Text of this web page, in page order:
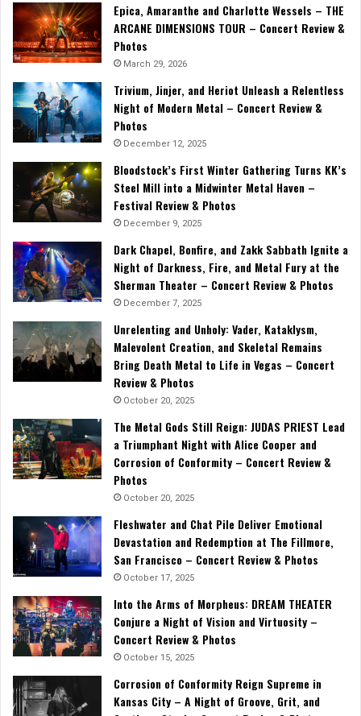
Epica, Amaranthe and Charlotte Wessels – THE
ARCANE DIMENSIONS TOUR – Concert Review &
Photos
March 29, 2026
Trivium, Jinjer, and Heriot Unleash a Relentless
Night of Modern Metal – Concert Review &
Photos
December 12, 2025
Bloodstock’s First Winter Gathering Turns KK’s
Steel Mill into a Midwinter Metal Haven –
Festival Review & Photos
December 9, 2025
Dark Chapel, Bonfire, and Zakk Sabbath Ignite a
Night of Darkness, Fire, and Metal Fury at the
Sherman Theater – Concert Review & Photos
December 7, 2025
Unrelenting and Unholy: Vader, Kataklysm,
Malevolent Creation, and Skeletal Remains
Bring Death Metal to Life in Vegas – Concert
Review & Photos
October 20, 2025
The Metal Gods Still Reign: JUDAS PRIEST Lead
a Triumphant Night with Alice Cooper and
Corrosion of Conformity – Concert Review &
Photos
October 20, 2025
Fleshwater and Chat Pile Deliver Emotional
Devastation and Redemption at The Fillmore,
San Francisco – Concert Review & Photos
October 17, 2025
Into the Arms of Morpheus: DREAM THEATER
Conjure a Night of Vision and Virtuosity –
Concert Review & Photos
October 15, 2025
Corrosion of Conformity Reign Supreme in
Kansas City – A Night of Groove, Grit, and